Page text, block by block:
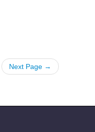
Next Page →